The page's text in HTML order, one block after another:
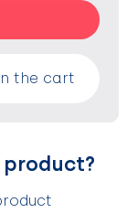
the cart